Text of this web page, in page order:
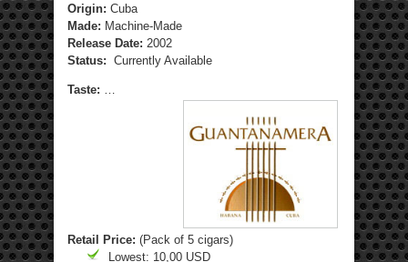
Origin: Cuba
Made: Machine-Made
Release Date: 2002
Status: Currently Available
Taste: …
Retail Price: (Pack of 5 cigars)
Lowest: 10,00 USD